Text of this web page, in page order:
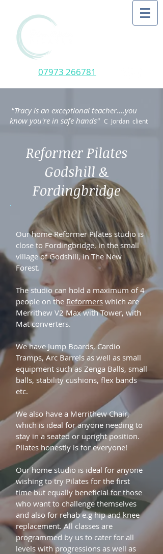
07973 266781
“Tracy is an exceptional teacher....you
know you're in safe hands" C Jordan client
Reformer Pilates
Godshill &
Fordingbridge
Our home Reformer Pilates studio is
close to Fordingbridge, in the small
village of Godshill, in The New
Forest.
The studio can hold a maximum of 4
people on the Reformers which are
Merrithew V2 Max with Tower, with
Mat converters.
We have Jump Boards, Cardio
Tramps, Arc Barrels as well as small
equipment such as Zenga Balls, small
balls, stability cushions, flex bands
etc.
We also have a Merrithew Chair,
which is ideal for anyone needing to
stay in a seated or upright position.
Pilates honestly is for everyone!
Our home studio is ideal for anyone
wishing to try Pilates for the first
time but equally beneficial for those
who want to challenge themselves
and also for rehab e.g hip and knee
replacement. All classes are
programmed by us to cater for all
levels with progressions as well as